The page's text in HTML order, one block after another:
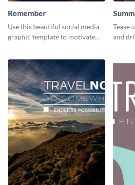
Remember
Use this beautiful social media
graphic template to motivate
Tease
and